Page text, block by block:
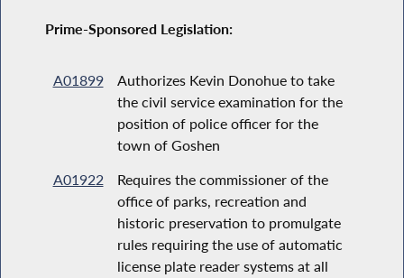
Prime-Sponsored Legislation:
A01899
Authorizes Kevin Donohue to take
the civil service examination for the
position of police officer for the
town of Goshen
A01922
Requires the commissioner of the
office of parks, recreation and
historic preservation to promulgate
rules requiring the use of automatic
license plate reader systems at all